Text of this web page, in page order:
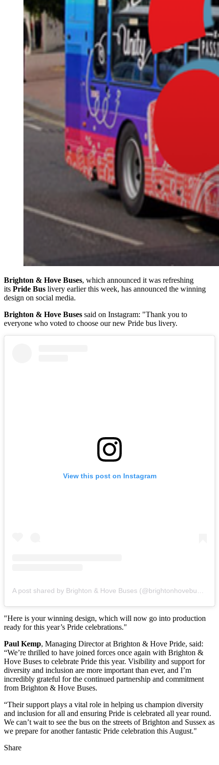
Brighton & Hove Buses, which announced it was refreshing
its Pride Bus livery earlier this week, has announced the winning
design on social media.
Brighton & Hove Buses said on Instagram: "Thank you to
everyone who voted to choose our new Pride bus livery.
View this post on Instagram
A post shared by Brighton & Hove Buses (@brightonhovebuses)
"Here is your winning design, which will now go into production
ready for this year’s Pride celebrations."
Paul Kemp, Managing Director at Brighton & Hove Pride, said:
“We’re thrilled to have joined forces once again with Brighton &
Hove Buses to celebrate Pride this year. Visibility and support for
diversity and inclusion are more important than ever, and I’m
incredibly grateful for the continued partnership and commitment
from Brighton & Hove Buses.
“Their support plays a vital role in helping us champion diversity
and inclusion for all and ensuring Pride is celebrated all year round.
We can’t wait to see the bus on the streets of Brighton and Sussex as
we prepare for another fantastic Pride celebration this August."
Share